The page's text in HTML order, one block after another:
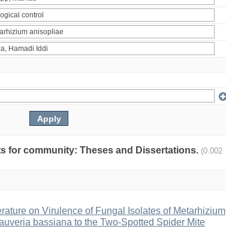
for community: Theses and Dissertations. (0.002
on Virulence of Fungal Isolates of Metarhizium
bassiana to the Two-Spotted Spider Mite